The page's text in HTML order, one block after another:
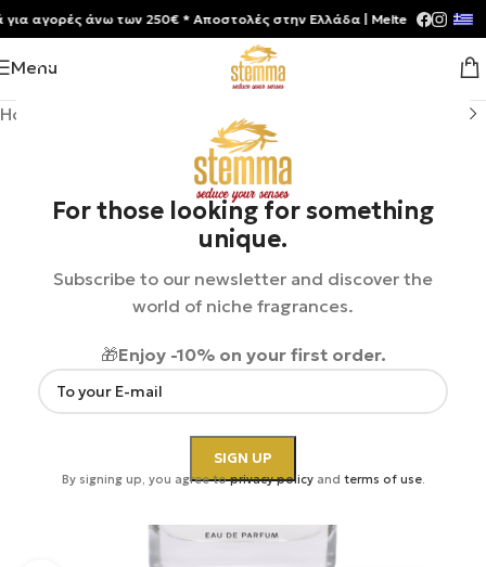
For those looking for something
unique.
Subscribe to our newsletter and discover the
world of niche fragrances.
🎁Enjoy -10% on your first order.
By signing up, you agree toprivacy policyand terms of use.
Menu
Home Unisex
αγορές άνω των 250€ * Aποστολές στην Ελλάδα | Meltemia Exclusive